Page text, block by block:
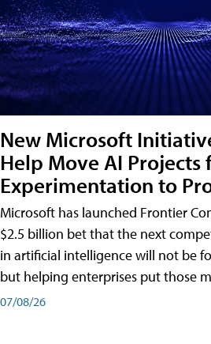
New Microsoft
Help Move AI Projects
Experimentation to
Microsoft has launched Frontier
$2.5 billion bet that the next
in artificial intelligence will not be
but helping enterprises put those
07/08/26